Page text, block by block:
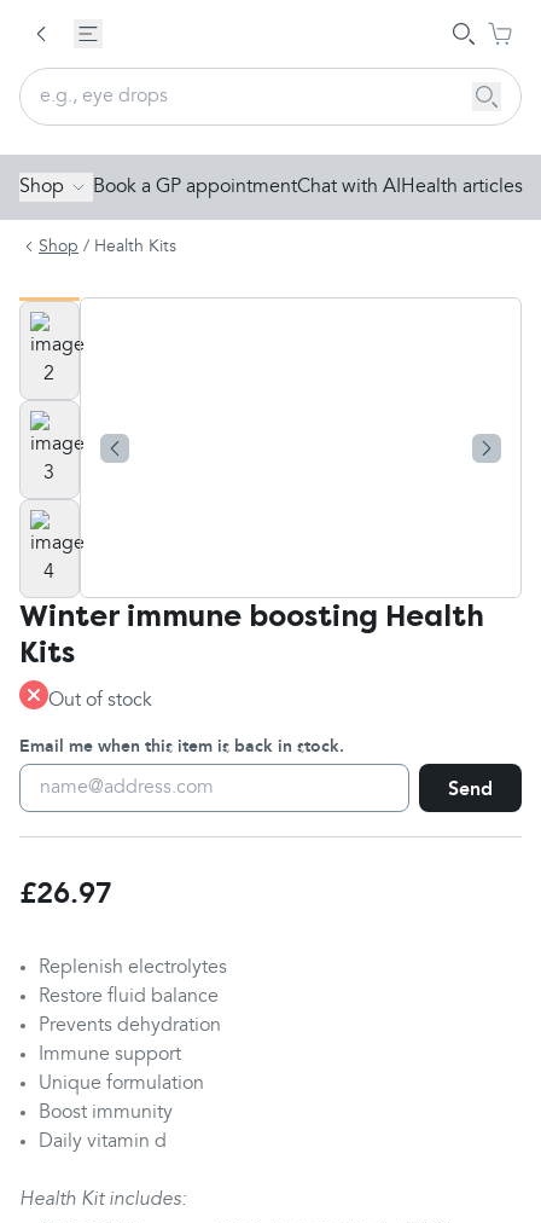
Shop Book a GP appointmentChat with AI Health articles
Shop / Health Kits
Winter immune boosting Health
Kits
Out of stock
Email me when this item is back in stock.
Send
£26.97
Replenish electrolytes
Restore fluid balance
Prevents dehydration
Immune support
Unique formulation
Boost immunity
Daily vitamin d
Health Kit includes: